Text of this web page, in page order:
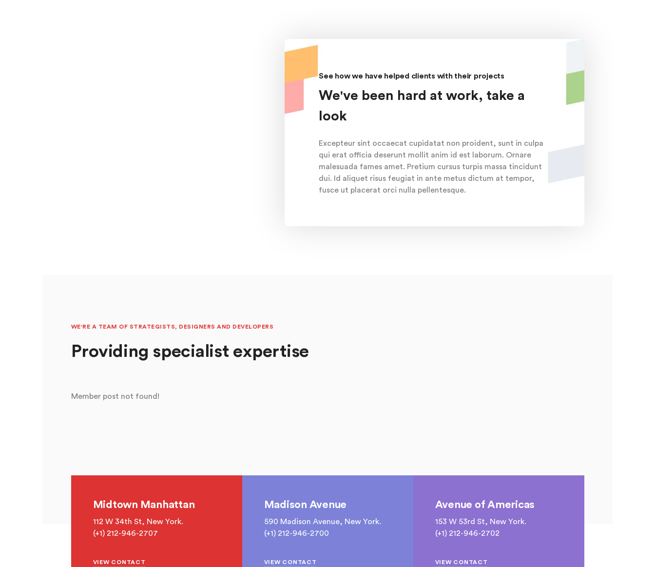
See how we have helped clients with their projects
We've been hard at work, take a
look
Excepteur sint occaecat cupidatat non proident, sunt in culpa
qui erat officia deserunt mollit anim id est laborum. Ornare
malesuada fames amet. Pretium cursus turpis massa tincidunt
dui. Id aliquet risus feugiat in ante metus dictum at tempor,
fusce ut placerat orci nulla pellentesque.
WE'RE A TEAM OF STRATEGISTS, DESIGNERS AND DEVELOPERS
Providing specialist expertise
Member post not found!
Midtown Manhattan
112 W 34th St, New York.
(+1) 212-946-2707
VIEW CONTACT
Madison Avenue
590 Madison Avenue, New York.
(+1) 212-946-2700
VIEW CONTACT
Avenue of Americas
153 W 53rd St, New York.
(+1) 212-946-2702
VIEW CONTACT